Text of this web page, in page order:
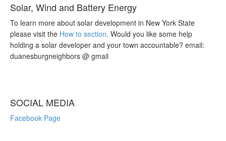
Solar, Wind and Battery Energy
To learn more about solar development in New York State
please visit the How to section. Would you like some help
holding a solar developer and your town accountable? email:
duanesburgneighbors @ gmail
SOCIAL MEDIA
Facebook Page